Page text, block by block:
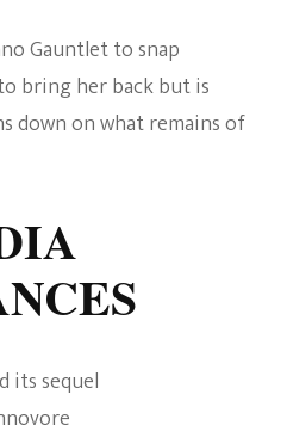
Gauntlet to snap
bring her back but is
down on what remains of
its sequel